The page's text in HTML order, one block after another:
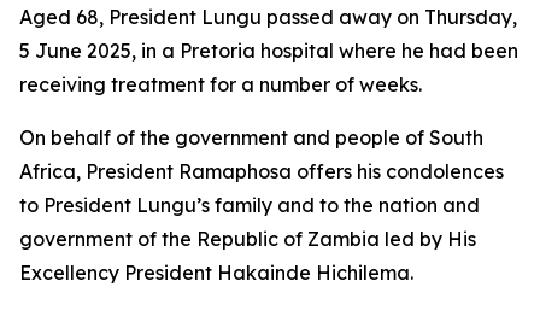
Aged 68, President Lungu passed away on Thursday,
5 June 2025, in a Pretoria hospital where he had been
receiving treatment for a number of weeks.
On behalf of the government and people of South
Africa, President Ramaphosa offers his condolences
to President Lungu’s family and to the nation and
government of the Republic of Zambia led by His
Excellency President Hakainde Hichilema.